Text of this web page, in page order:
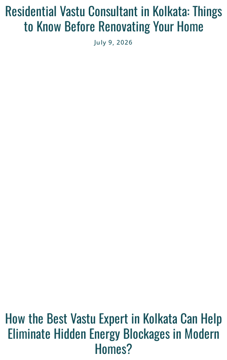
Residential Vastu Consultant in Kolkata: Things
to Know Before Renovating Your Home
July 9, 2026
How the Best Vastu Expert in Kolkata Can Help
Eliminate Hidden Energy Blockages in Modern
Homes?